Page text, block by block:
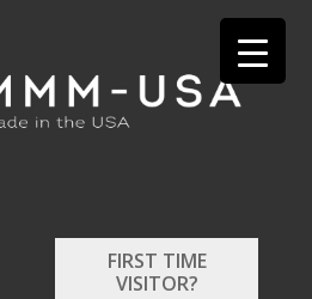
FIRST TIME
VISITOR?